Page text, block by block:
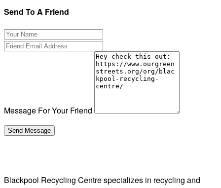
Send To A Friend
Message For Your Friend
Blackpool Recycling Centre specializes in recycling and